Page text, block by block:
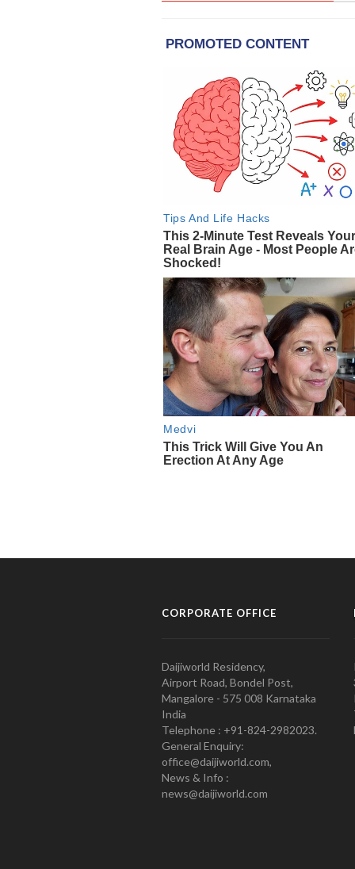
CORPORATE OFFICE
Daijiworld Residency,
Airport Road, Bondel Post,
Mangalore - 575 008 Karnataka
India
Telephone : +91-824-2982023.
General Enquiry:
office@daijiworld.com,
News & Info :
news@daijiworld.com